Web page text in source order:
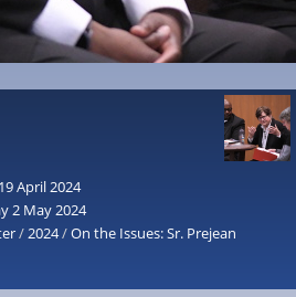
April 2024
2 May 2024
/2024/On the Issues: Sr. Prejean